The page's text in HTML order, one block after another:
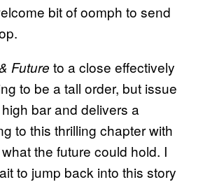
bit of oomph to send
Future to a close effectively
to be a tall order, but issue
bar and delivers a
to this thrilling chapter with
the future could hold. I
to jump back into this story